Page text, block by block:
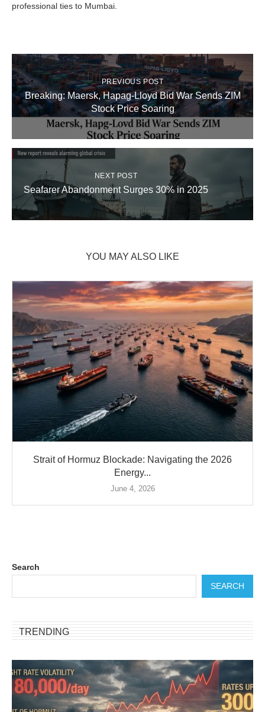
professional ties to Mumbai.
PREVIOUS POST
Breaking: Maersk, Hapag-Lloyd Bid War Sends ZIM
Stock Price Soaring
NEXT POST
Seafarer Abandonment Surges 30% in 2025
YOU MAY ALSO LIKE
Strait of Hormuz Blockade: Navigating the 2026
Energy...
June 4, 2026
Search
SEARCH
TRENDING